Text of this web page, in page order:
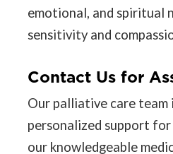
emotional, and spiritual
sensitivity and
Contact Us for
Our palliative care
personalized support
our knowledgeable